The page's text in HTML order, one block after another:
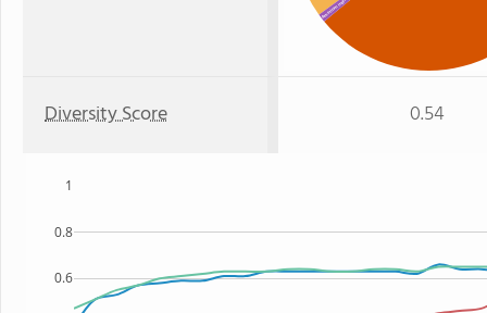
American Indian
Diversity Score 0.54
0.6
0.8
1